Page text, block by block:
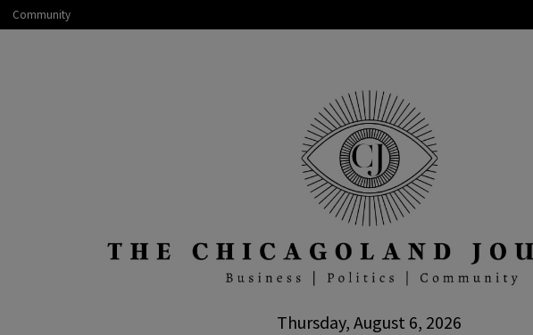
Community
Thursday, August 6, 2026